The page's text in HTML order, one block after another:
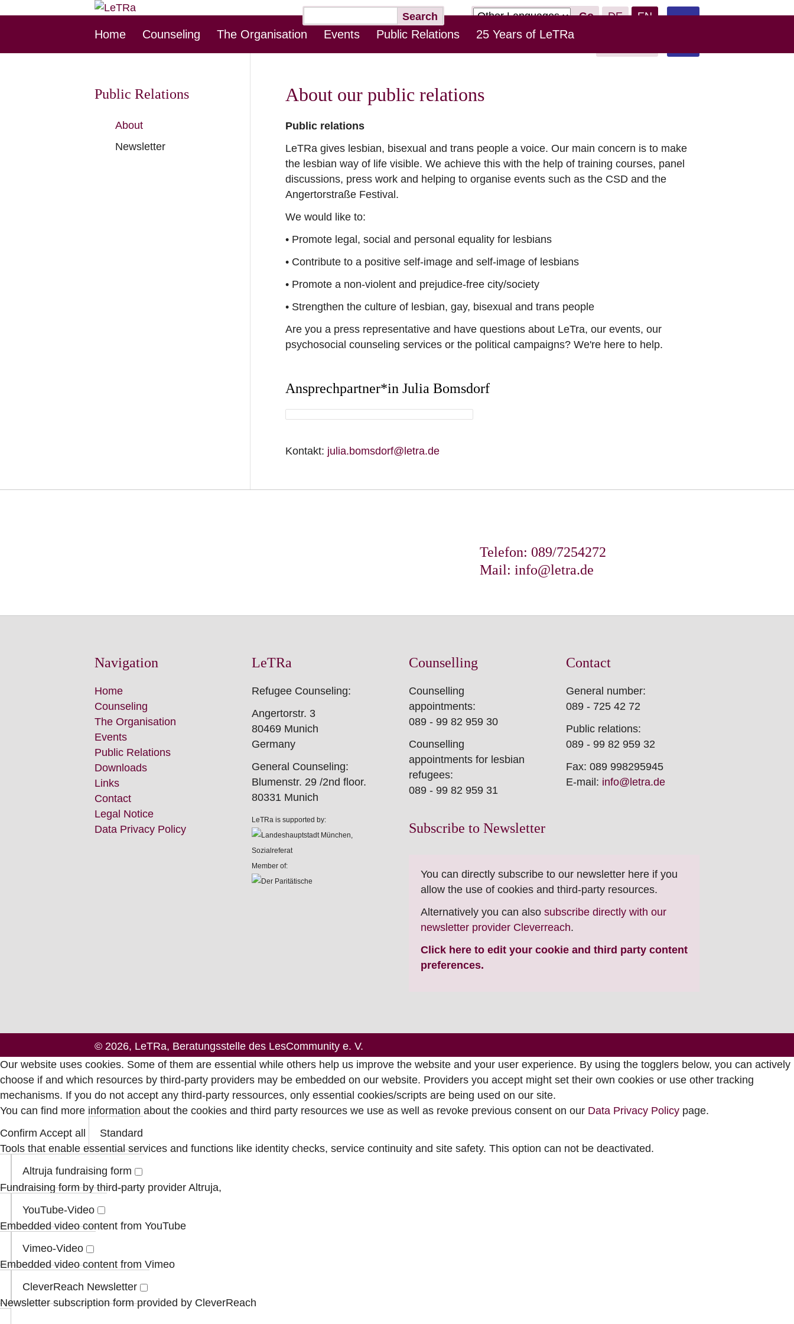
DE EN
Target
page
Go
Skip
this
Search
Home Counseling The Organisation Events Public Relations 25 Years of LeTRa
About our public relations
Public relations
LeTRa gives lesbian, bisexual and trans people a voice. Our main concern is to make
the lesbian way of life visible. We achieve this with the help of training courses, panel
discussions, press work and helping to organise events such as the CSD and the
Angertorstraße Festival.
We would like to:
• Promote legal, social and personal equality for lesbians
• Contribute to a positive self-image and self-image of lesbians
• Promote a non-violent and prejudice-free city/society
• Strengthen the culture of lesbian, gay, bisexual and trans people
Are you a press representative and have questions about LeTra, our events, our
psychosocial counseling services or the political campaigns? We're here to help.
Ansprechpartner*in Julia Bomsdorf
Kontakt: julia.bomsdorf@letra.de
Public Relations
Navigation
About
Newsletter
Telefon: 089/7254272
Mail: info@letra.de
Navigation
Skip
this
Navigation
Home
Counseling
The Organisation
Events
Public Relations
Downloads
Links
Contact
Legal Notice
Data Privacy Policy
LeTRa
Refugee Counseling:
Angertorstr. 3
80469 Munich
Germany
General Counseling:
Blumenstr. 29 /2nd floor.
80331 Munich
LeTRa is supported by:
Member of:
Counselling
Counselling
appointments:
089 - 99 82 959 30
Counselling
appointments for lesbian
refugees:
089 - 99 82 959 31
Contact
General number:
089 - 725 42 72
Public relations:
089 - 99 82 959 32
Fax: 089 998295945
E-mail: info@letra.de
Subscribe to Newsletter
You can directly subscribe to our newsletter here if you
allow the use of cookies and third-party resources.
Alternatively you can also subscribe directly with our
newsletter provider Cleverreach.
Click here to edit your cookie and third party content
preferences.
© 2026, LeTRa, Beratungsstelle des LesCommunity e. V.
Our website uses cookies. Some of them are essential while others help us improve the website and your user experience. By using the togglers below, you can actively
choose if and which resources by third-party providers may be embedded on our website. Providers you accept might set their own cookies or use other tracking
mechanisms. If you do not accept any third-party ressources, only essential cookies/scripts are being used on our site.
You can find more information about the cookies and third party resources we use as well as revoke previous consent on our Data Privacy Policy page.
Confirm Accept all
Standard
Tools that enable essential services and functions like identity checks, service continuity and site safety. This option can not be deactivated.
Altruja fundraising form
Fundraising form by third-party provider Altruja,
YouTube-Video
Embedded video content from YouTube
Vimeo-Video
Embedded video content from Vimeo
CleverReach Newsletter
Newsletter subscription form provided by CleverReach